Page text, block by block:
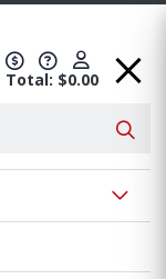
Total: $0.00